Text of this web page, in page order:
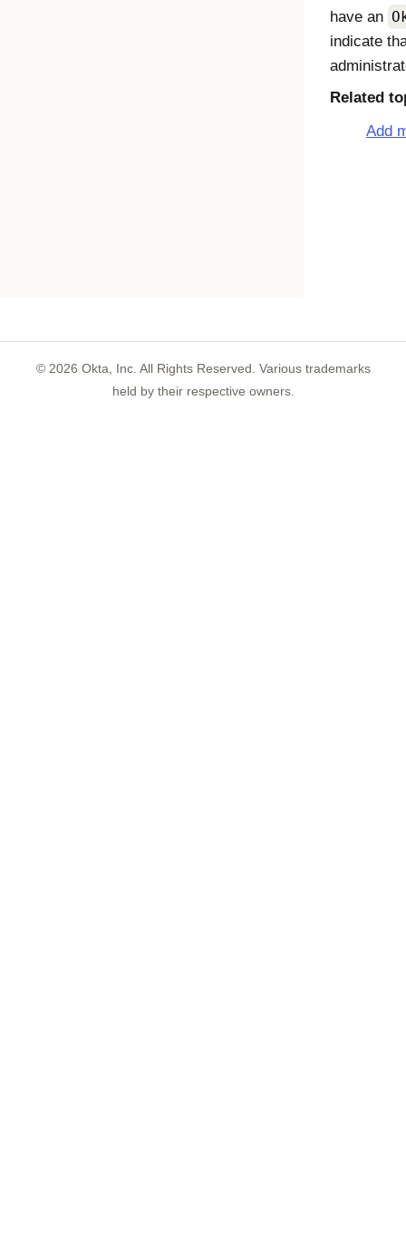
have an
indicate
Related
Add
© 2026 Okta, Inc. All Rights Reserved. Various trademarks
held by their respective owners.